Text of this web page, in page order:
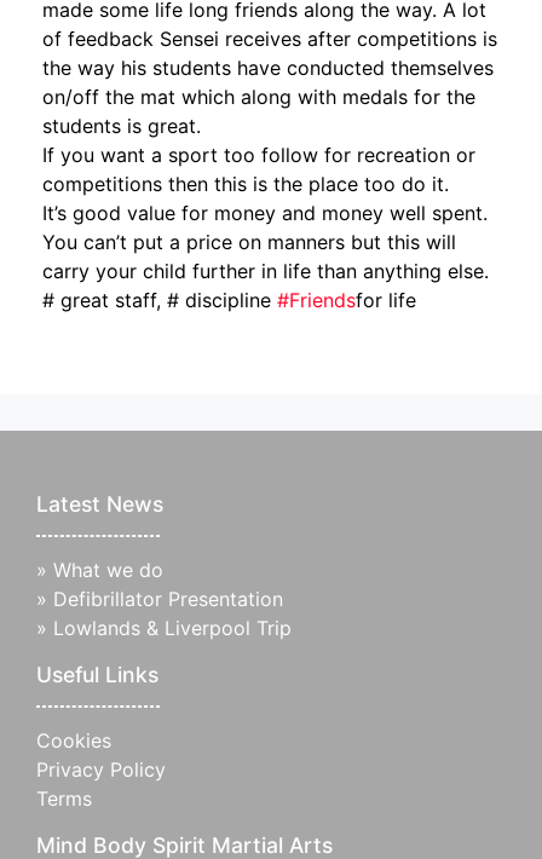
made some life long friends along the way. A lot
of feedback Sensei receives after competitions is
the way his students have conducted themselves
on/off the mat which along with medals for the
students is great.
If you want a sport too follow for recreation or
competitions then this is the place too do it.
It’s good value for money and money well spent.
You can’t put a price on manners but this will
carry your child further in life than anything else.
# great staff, # discipline #Friendsfor life
Latest News
» What we do
» Defibrillator Presentation
» Lowlands & Liverpool Trip
Useful Links
Cookies
Privacy Policy
Terms
Mind Body Spirit Martial Arts